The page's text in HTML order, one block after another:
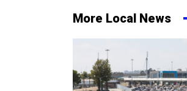
More Local News